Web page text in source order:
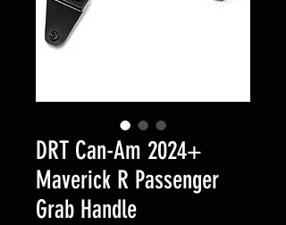
DRT Can-Am 2024+
Maverick R Passenger
Grab Handle